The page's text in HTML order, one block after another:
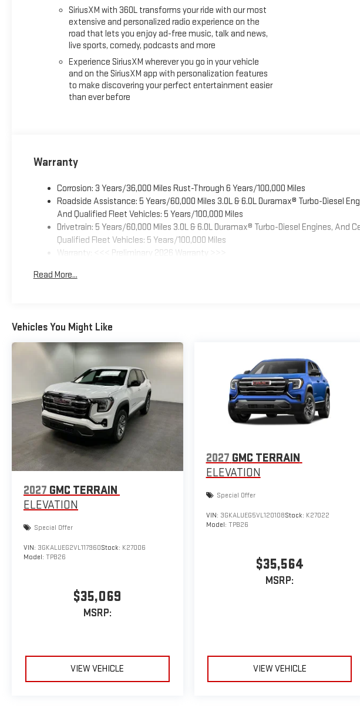
SiriusXM with 360L transforms your ride with our most
extensive and personalized radio experience on the
road that lets you enjoy ad-free music, talk and news,
live sports, comedy, podcasts and more
Experience SiriusXM wherever you go in your vehicle
and on the SiriusXM app with personalization features
to make discovering your perfect entertainment easier
than ever before
Warranty
Corrosion: 3 Years/36,000 Miles Rust-Through 6 Years/100,000 Miles
Roadside Assistance: 5 Years/60,000 Miles 3.0L & 6.0L Duramax® Turbo-Diesel
And Qualified Fleet Vehicles: 5 Years/100,000 Miles
Drivetrain: 5 Years/60,000 Miles 3.0L & 6.0L Duramax® Turbo-Diesel Engines, And
Qualified Fleet Vehicles: 5 Years/100,000 Miles
Warranty: <<< Preliminary 2026 Warranty >>>
Maintenance: First Visit: 12 Months/12,000 Miles
Read More...
Vehicles You Might Like
2027 GMC TERRAIN
ELEVATION
Special Offer
VIN: 3GKALUEG2VL117960Stock: K27006
Model: TPB26
$35,069
MSRP:
VIEW VEHICLE
2027 GMC TERRAIN
ELEVATION
Special Offer
VIN: 3GKALUEG5VL120108Stock: K27022
Model: TPB26
$35,564
MSRP:
VIEW VEHICLE